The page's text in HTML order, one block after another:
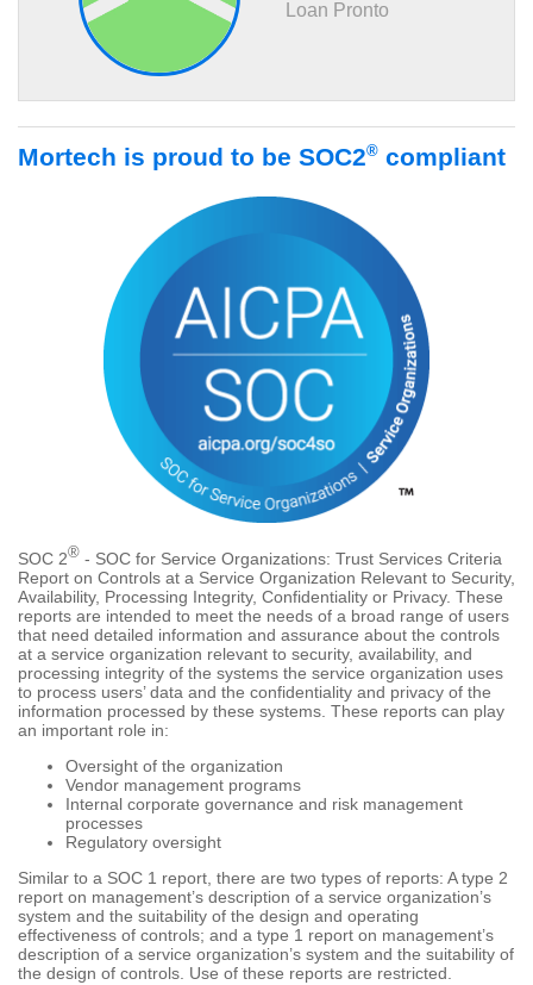
Loan Pronto
Mortech is proud to be SOC2® compliant
SOC 2® - SOC for Service Organizations: Trust Services Criteria
Report on Controls at a Service Organization Relevant to Security,
Availability, Processing Integrity, Confidentiality or Privacy. These
reports are intended to meet the needs of a broad range of users
that need detailed information and assurance about the controls
at a service organization relevant to security, availability, and
processing integrity of the systems the service organization uses
to process users’ data and the confidentiality and privacy of the
information processed by these systems. These reports can play
an important role in:
Oversight of the organization
Vendor management programs
Internal corporate governance and risk management
processes
Regulatory oversight
Similar to a SOC 1 report, there are two types of reports: A type 2
report on management’s description of a service organization’s
system and the suitability of the design and operating
effectiveness of controls; and a type 1 report on management’s
description of a service organization’s system and the suitability of
the design of controls. Use of these reports are restricted.